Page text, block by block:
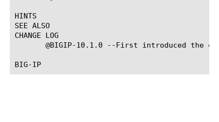
HINTS
SEE ALSO
CHANGE LOG
@BIGIP-10.1.0 --First introduced the